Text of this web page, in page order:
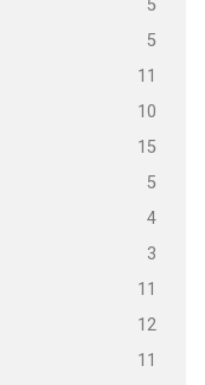
5
5
11
10
15
5
4
3
11
12
11